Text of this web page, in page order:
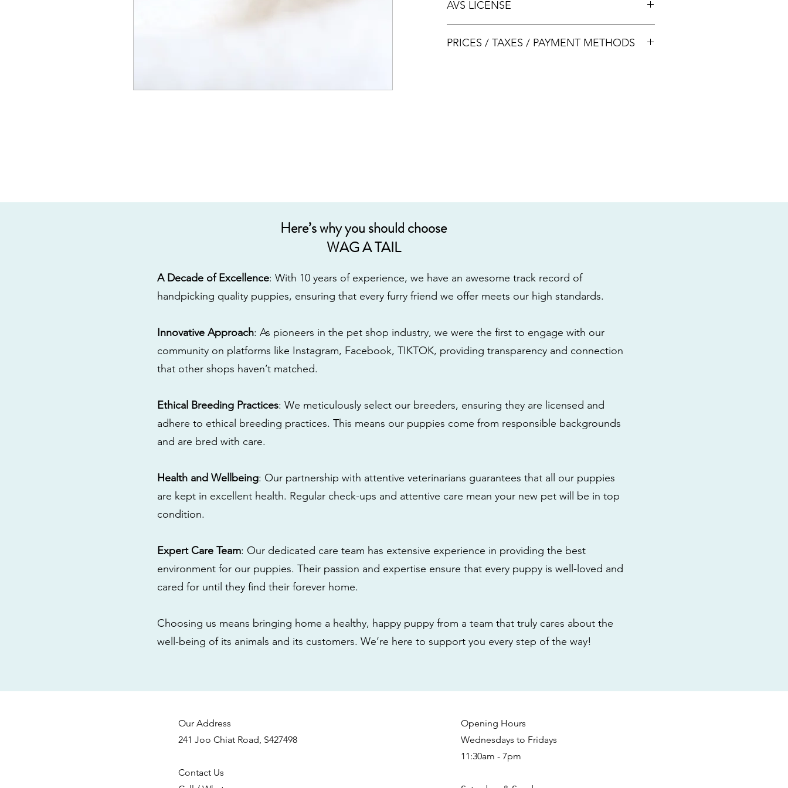
bookings.
AVS LICENSE
PRICES / TAXES / PAYMENT METHODS
Here’s why you should choose
WAG A TAIL
A Decade of Excellence: With 10 years of experience, we have an awesome track record of
handpicking quality puppies, ensuring that every furry friend we offer meets our high standards.
Innovative Approach: As pioneers in the pet shop industry, we were the first to engage with our
community on platforms like Instagram, Facebook, TIKTOK, providing transparency and connection
that other shops haven’t matched.
Ethical Breeding Practices: We meticulously select our breeders, ensuring they are licensed and
adhere to ethical breeding practices. This means our puppies come from responsible backgrounds
and are bred with care.
Health and Wellbeing: Our partnership with attentive veterinarians guarantees that all our puppies
are kept in excellent health. Regular check-ups and attentive care mean your new pet will be in top
condition.
Expert Care Team: Our dedicated care team has extensive experience in providing the best
environment for our puppies. Their passion and expertise ensure that every puppy is well-loved and
cared for until they find their forever home.
Choosing us means bringing home a healthy, happy puppy from a team that truly cares about the
well-being of its animals and its customers. We’re here to support you every step of the way!
Our Address
241 Joo Chiat Road, S427498
Contact Us
Opening Hours
Wednesdays to Fridays
11:30am - 7pm